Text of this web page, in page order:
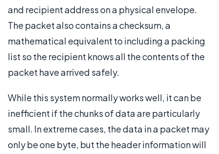
and recipient address on a physical envelope.
The packet also contains a checksum, a
mathematical equivalent to including a packing
list so the recipient knows all the contents of the
packet have arrived safely.
While this system normally works well, it can be
inefficient if the chunks of data are particularly
small. In extreme cases, the data in a packet may
only be one byte, but the header information will